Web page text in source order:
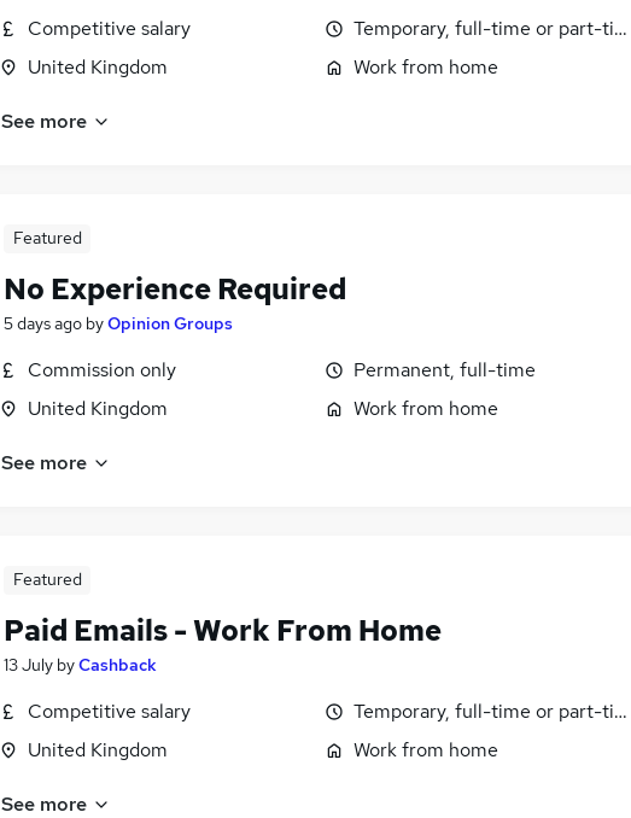
Competitive salary
United Kingdom
Temporary, full-time or part-
Work from home
See more
Featured
No Experience Required
5 days ago byOpinion Groups
Commission only
United Kingdom
Permanent, full-time
Work from home
See more
Featured
Paid Emails - Work From Home
13 July byCashback
Competitive salary
United Kingdom
Temporary, full-time or part-
Work from home
See more